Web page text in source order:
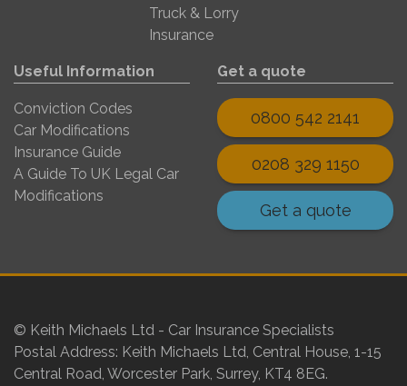
Truck & Lorry
Insurance
Useful Information
Conviction Codes
Car Modifications
Insurance Guide
A Guide To UK Legal Car
Modifications
Get a quote
0800 542 2141
0208 329 1150
Get a quote
© Keith Michaels Ltd - Car Insurance Specialists
Postal Address: Keith Michaels Ltd, Central House, 1-15
Central Road, Worcester Park, Surrey, KT4 8EG.